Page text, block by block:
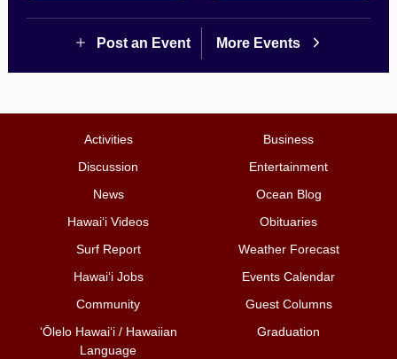
Post an Event More Events
Activities
Business
Discussion
Entertainment
News
Ocean Blog
Hawai‘i Videos
Obituaries
Surf Report
Weather Forecast
Hawai‘i Jobs
Events Calendar
Community
Guest Columns
ʻŌlelo Hawaiʻi / Hawaiian
Language
Graduation